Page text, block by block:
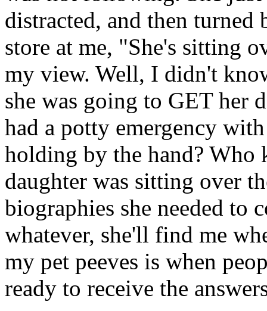
distracted, and then turned
store at me, "She's sitting
my view. Well, I didn't
she was going to GET her
had a potty emergency
holding by the hand? Who
daughter was sitting over
biographies she needed to
whatever, she'll find me
my pet peeves is when
ready to receive the